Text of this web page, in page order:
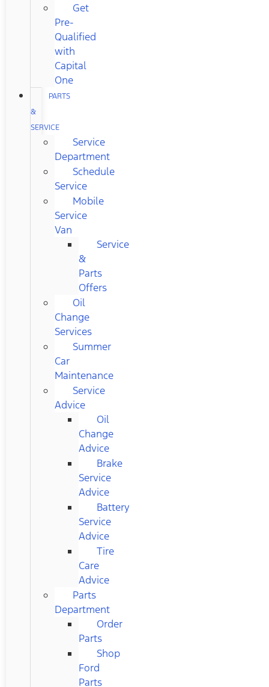
Get
Pre-
Qualified
with
Capital
One
PARTS
&
SERVICE
Service
Department
Schedule
Service
Mobile
Service
Van
Service
&
Parts
Offers
Oil
Change
Services
Summer
Car
Maintenance
Service
Advice
Oil
Change
Advice
Brake
Service
Advice
Battery
Service
Advice
Tire
Care
Advice
Parts
Department
Order
Parts
Shop
Ford
Parts